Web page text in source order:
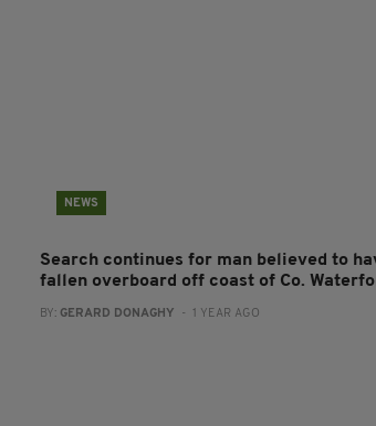
NEWS
Search continues for man believed to
fallen overboard off coast of Co.
BY: GERARD DONAGHY - 1 YEAR AGO